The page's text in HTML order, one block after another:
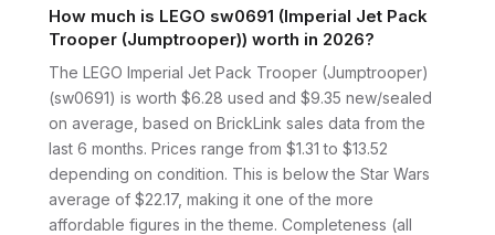
How much is LEGO sw0691 (Imperial Jet Pack
Trooper (Jumptrooper)) worth in 2026?
The LEGO Imperial Jet Pack Trooper (Jumptrooper)
(sw0691) is worth $6.28 used and $9.35 new/sealed
on average, based on BrickLink sales data from the
last 6 months. Prices range from $1.31 to $13.52
depending on condition. This is below the Star Wars
average of $22.17, making it one of the more
affordable figures in the theme. Completeness (all